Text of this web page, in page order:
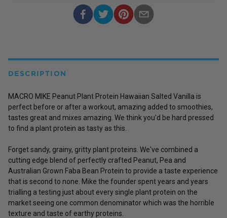
DESCRIPTION
MACRO MIKE Peanut Plant Protein Hawaiian Salted Vanilla is
perfect before or after a workout, amazing added to smoothies,
tastes great and mixes amazing. We think you'd be hard pressed
to find a plant protein as tasty as this.
Forget sandy, grainy, gritty plant proteins. We've combined a
cutting edge blend of perfectly crafted Peanut, Pea and
Australian Grown Faba Bean Protein to provide a taste experience
that is second to none. Mike the founder spent years and years
trialling a testing just about every single plant protein on the
market seeing one common denominator which was the horrible
texture and taste of earthy proteins.